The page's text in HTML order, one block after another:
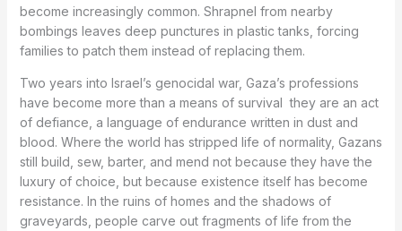
become increasingly common. Shrapnel from nearby
bombings leaves deep punctures in plastic tanks, forcing
families to patch them instead of replacing them.
Two years into Israel’s genocidal war, Gaza’s professions
have become more than a means of survival they are an act
of defiance, a language of endurance written in dust and
blood. Where the world has stripped life of normality, Gazans
still build, sew, barter, and mend not because they have the
luxury of choice, but because existence itself has become
resistance. In the ruins of homes and the shadows of
graveyards, people carve out fragments of life from the